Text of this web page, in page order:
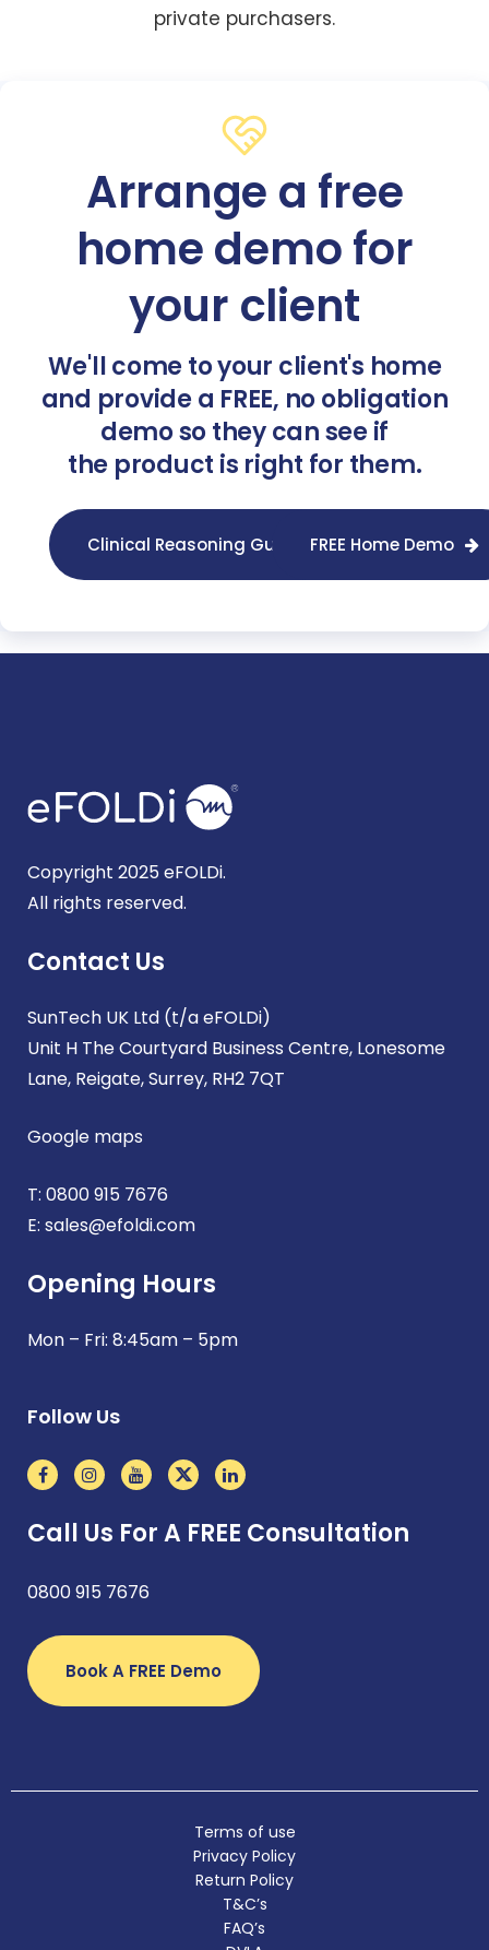
private purchasers.
Arrange a free
home demo for
your client
We'll come to your client's home
and provide a FREE, no obligation
demo so they can see if
the product is right for them.
Clinical Reasoning Guides FREE Home Demo
Copyright 2025 eFOLDi.
All rights reserved.
Contact Us
SunTech UK Ltd (t/a eFOLDi)
Unit H The Courtyard Business Centre, Lonesome
Lane, Reigate, Surrey, RH2 7QT
Google maps
T: 0800 915 7676
E: sales@efoldi.com
Opening Hours
Mon – Fri: 8:45am – 5pm
Follow Us
Call Us For A FREE Consultation
0800 915 7676
Book A FREE Demo
Terms of use
Privacy Policy
Return Policy
T&C’s
FAQ’s